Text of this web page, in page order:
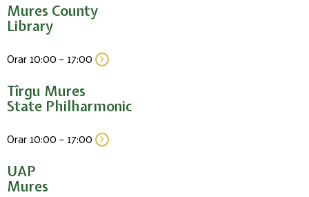
Mures County
Library
Orar 10:00 – 17:00
Tîrgu Mures
State Philharmonic
Orar 10:00 – 17:00
UAP
Mures